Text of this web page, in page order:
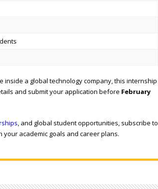
a global technology company, this internship
and submit your application before February
, and global student opportunities, subscribe to
academic goals and career plans.